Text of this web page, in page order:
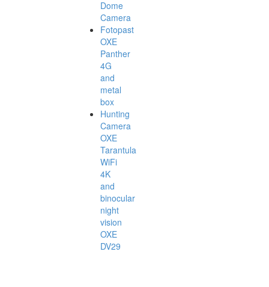
Dome
Camera
Fotopast
OXE
Panther
4G
and
metal
box
Hunting
Camera
OXE
Tarantula
WiFi
4K
and
binocular
night
vision
OXE
DV29